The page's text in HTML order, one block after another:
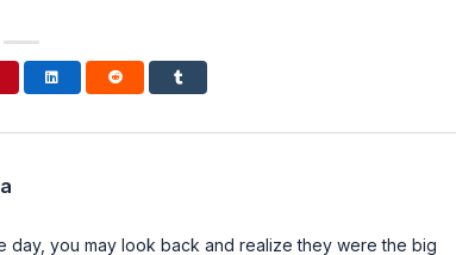
day, you may look back and realize they were the big